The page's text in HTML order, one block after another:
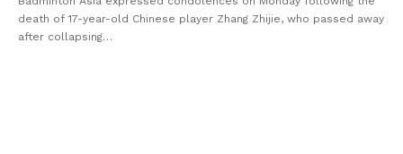
death of 17-year-old Chinese player Zhang Zhijie, who passed away
after collapsing…